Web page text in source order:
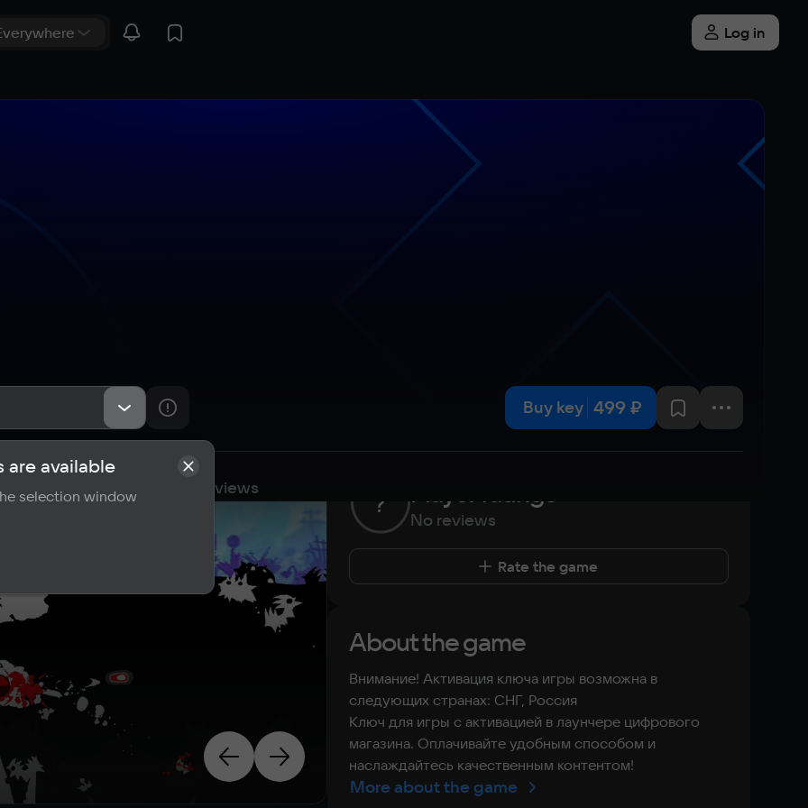
Log in
Buy key 499 ₽
Requirements Reviews
? Player ratings
No reviews
Rate the game
About the game
Внимание! Активация ключа игры возможна в
следующих странах: СНГ, Россия
Ключ для игры с активацией в лаунчере цифрового
магазина. Оплачивайте удобным способом и
наслаждайтесь качественным контентом!
More about the game
are available
selection window